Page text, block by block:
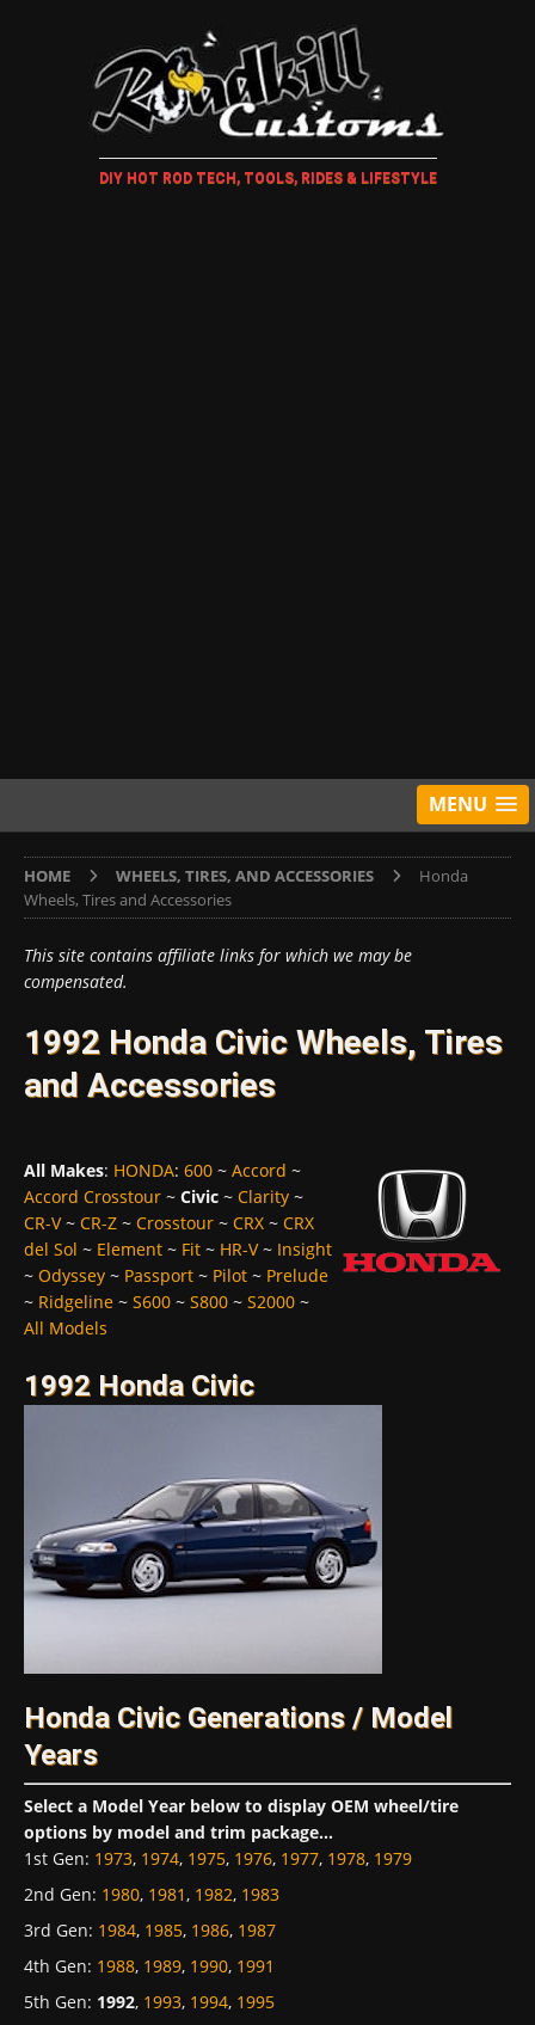
DIY HOT ROD TECH, TOOLS, RIDES & LIFESTYLE
MENU
HOME WHEELS, TIRES, AND ACCESSORIES
Honda
Wheels, Tires and Accessories
This site contains affiliate links for which we may be
compensated.
1992 Honda Civic Wheels, Tires
and Accessories
All Makes: HONDA: 600 ~ Accord ~
Accord Crosstour ~ Civic ~ Clarity ~
CR-V~ CR-Z ~ Crosstour ~ CRX ~ CRX
del Sol ~ Element ~ Fit ~ HR-V~ Insight
~ Odyssey ~ Passport ~ Pilot ~ Prelude
~ Ridgeline ~ S600 ~ S800 ~ S2000 ~
All Models
1992 Honda Civic
Honda Civic Generations / Model
Years
Select a Model Year below to display OEM wheel/tire
options by model and trim package...
1st Gen: 1973, 1974, 1975, 1976, 1977, 1978, 1979
2nd Gen: 1980, 1981, 1982, 1983
3rd Gen: 1984, 1985, 1986, 1987
4th Gen: 1988, 1989, 1990, 1991
5th Gen: 1992, 1993, 1994, 1995